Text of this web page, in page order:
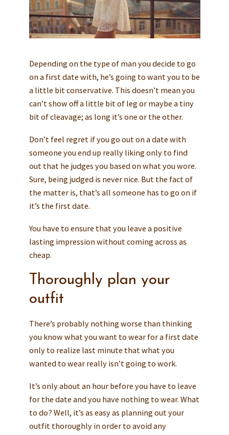
Depending on the type of man you decide to go
on a first date with, he’s going to want you to be
a little bit conservative. This doesn’t mean you
can’t show off a little bit of leg or maybe a tiny
bit of cleavage; as long it’s one or the other.
Don’t feel regret if you go out on a date with
someone you end up really liking only to find
out that he judges you based on what you wore.
Sure, being judged is never nice. But the fact of
the matter is, that’s all someone has to go on if
it’s the first date.
You have to ensure that you leave a positive
lasting impression without coming across as
cheap.
Thoroughly plan your
outfit
There’s probably nothing worse than thinking
you know what you want to wear for a first date
only to realize last minute that what you
wanted to wear really isn’t going to work.
It’s only about an hour before you have to leave
for the date and you have nothing to wear. What
to do? Well, it’s as easy as planning out your
outfit thoroughly in order to avoid any